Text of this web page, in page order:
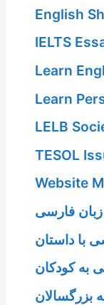
English
IELTS
Learn
Learn
LELB
TESOL
Website
فارسی
با داستان
به کودکان
بزرگسالان